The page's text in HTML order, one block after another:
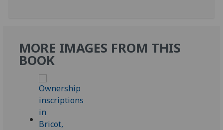
MORE IMAGES FROM THIS
BOOK